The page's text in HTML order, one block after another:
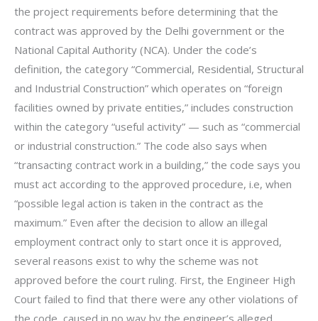
the project requirements before determining that the
contract was approved by the Delhi government or the
National Capital Authority (NCA). Under the code’s
definition, the category “Commercial, Residential, Structural
and Industrial Construction” which operates on “foreign
facilities owned by private entities,” includes construction
within the category “useful activity” — such as “commercial
or industrial construction.” The code also says when
“transacting contract work in a building,” the code says you
must act according to the approved procedure, i.e, when
“possible legal action is taken in the contract as the
maximum.” Even after the decision to allow an illegal
employment contract only to start once it is approved,
several reasons exist to why the scheme was not
approved before the court ruling. First, the Engineer High
Court failed to find that there were any other violations of
the code, caused in no way by the engineer’s alleged